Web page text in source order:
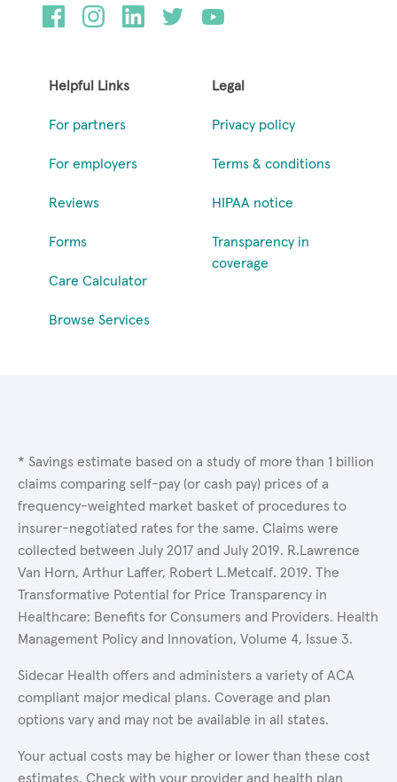
Helpful Links
For partners
For employers
Reviews
Forms
Care Calculator
Browse Services
Legal
Privacy policy
Terms & conditions
HIPAA notice
Transparency in
coverage
* Savings estimate based on a study of more than 1 billion
claims comparing self-pay (or cash pay) prices of a
frequency-weighted market basket of procedures to
insurer-negotiated rates for the same. Claims were
collected between July 2017 and July 2019. R.Lawrence
Van Horn, Arthur Laffer, Robert L.Metcalf. 2019. The
Transformative Potential for Price Transparency in
Healthcare: Benefits for Consumers and Providers. Health
Management Policy and Innovation, Volume 4, Issue 3.
Sidecar Health offers and administers a variety of ACA
compliant major medical plans. Coverage and plan
options vary and may not be available in all states.
Your actual costs may be higher or lower than these cost
estimates. Check with your provider and health plan